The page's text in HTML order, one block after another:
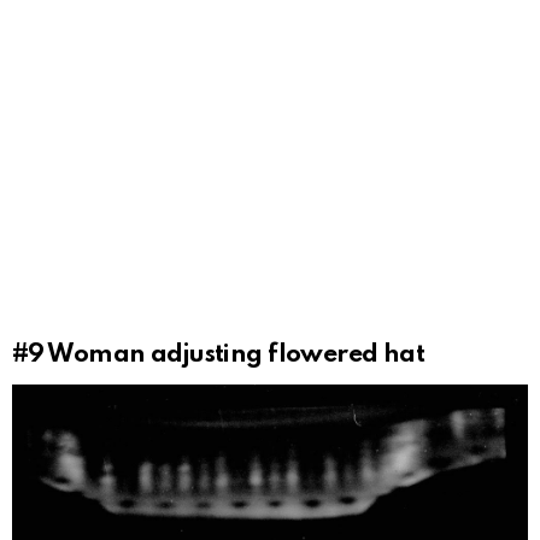
#9Woman adjusting flowered hat